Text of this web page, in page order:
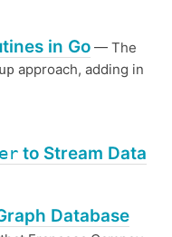
in Go — The
approach, adding in
to Stream Data
Database